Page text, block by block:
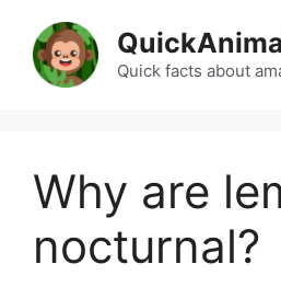
content
Quick facts about
Why are
nocturnal?